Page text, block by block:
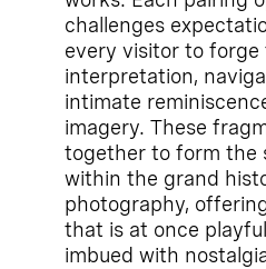
challenges
every visitor to forge
interpretation,
intimate
imagery. These
together to form the
within the grand
photography,
that is at once
imbued with